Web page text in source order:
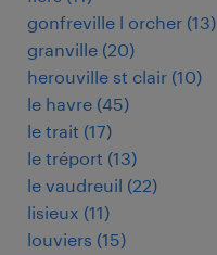
gonfreville l orcher (13)
granville (20)
herouville st clair (10)
le havre (45)
le trait (17)
le tréport (13)
le vaudreuil (22)
lisieux (11)
louviers (15)